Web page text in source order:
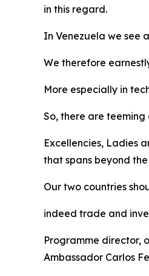
in this regard.
In Venezuela we see
We therefore
More especially in
So, there are
Excellencies, Ladies
that spans beyond
Our two countries
indeed trade and
Programme director,
Ambassador Carlos